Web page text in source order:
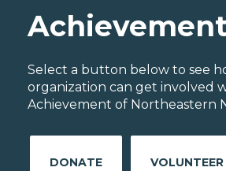
Select a button below to see
organization can get involved
Achievement of Northeastern
DONATE VOLUNTEER